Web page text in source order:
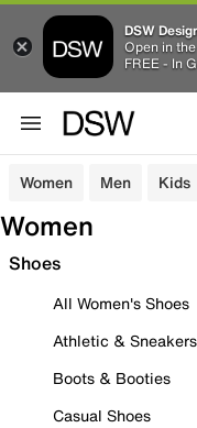
DSW
Open in
FREE - In
Women Men Kids
Women
Shoes
All Women's Shoes
Athletic & Sneakers
Boots & Booties
Casual Shoes